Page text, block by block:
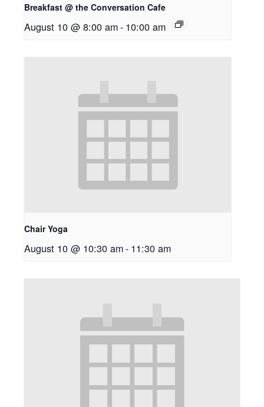
Breakfast @ the Conversation Cafe
August 10 @ 8:00 am- 10:00 am
Chair Yoga
August 10 @ 10:30 am- 11:30 am